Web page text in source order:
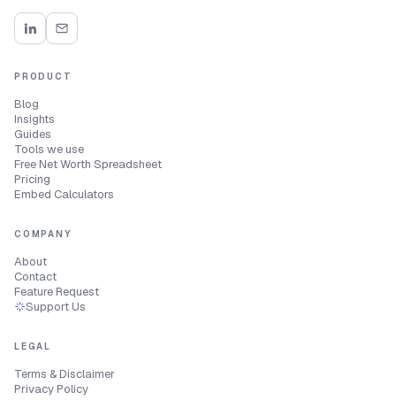
PRODUCT
Blog
Insights
Guides
Tools we use
Free Net Worth Spreadsheet
Pricing
Embed Calculators
COMPANY
About
Contact
Feature Request
Support Us
LEGAL
Terms & Disclaimer
Privacy Policy